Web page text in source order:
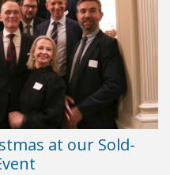
at our Sold-